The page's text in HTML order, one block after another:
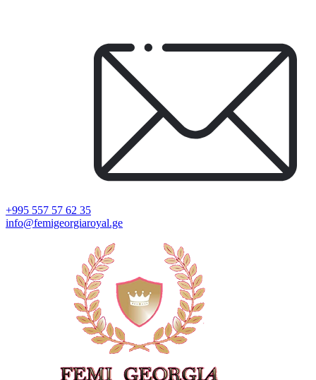
+995 557 57 62 35
info@femigeorgiaroyal.ge